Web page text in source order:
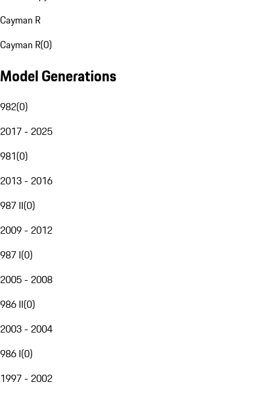
Cayman R
Cayman R(0)
Model Generations
982(0)
2017 - 2025
981(0)
2013 - 2016
987 II(0)
2009 - 2012
987 I(0)
2005 - 2008
986 II(0)
2003 - 2004
986 I(0)
1997 - 2002